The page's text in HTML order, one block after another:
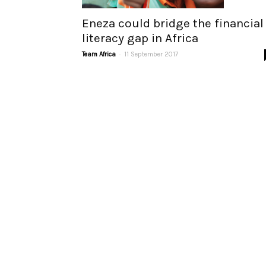
Eneza could bridge the financial
literacy gap in Africa
Team Africa - 11 September 2017